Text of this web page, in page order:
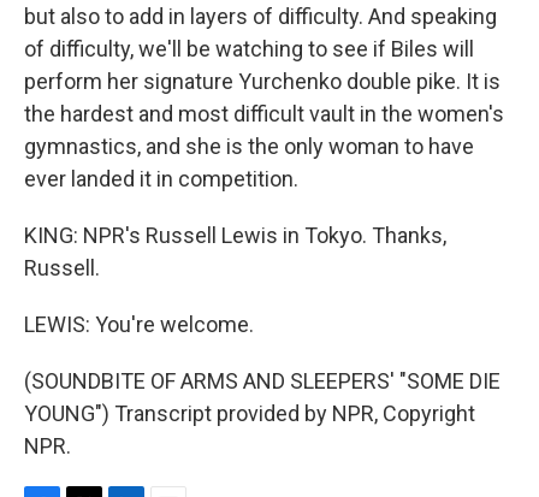
but also to add in layers of difficulty. And speaking
of difficulty, we'll be watching to see if Biles will
perform her signature Yurchenko double pike. It is
the hardest and most difficult vault in the women's
gymnastics, and she is the only woman to have
ever landed it in competition.
KING: NPR's Russell Lewis in Tokyo. Thanks,
Russell.
LEWIS: You're welcome.
(SOUNDBITE OF ARMS AND SLEEPERS' "SOME DIE
YOUNG") Transcript provided by NPR, Copyright
NPR.